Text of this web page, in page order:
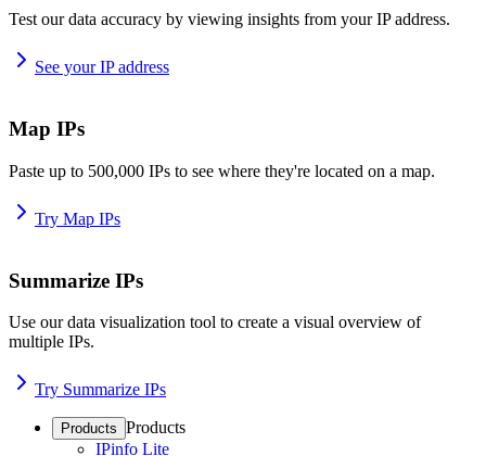
Test our data accuracy by viewing insights from your IP address.
See your IP address
Map IPs
Paste up to 500,000 IPs to see where they're located on a map.
Try Map IPs
Summarize IPs
Use our data visualization tool to create a visual overview of
multiple IPs.
Try Summarize IPs
Products Products
IPinfo Lite